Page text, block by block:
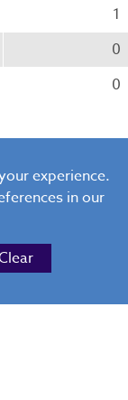
1
0
0
experience.
in our